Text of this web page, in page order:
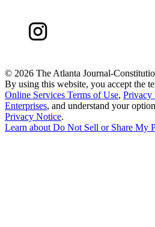
© 2026 The Atlanta Journal-
By using this website, you accept the
Online Services Terms of Use, Privacy
Enterprises, and understand your
Privacy Notice.
Learn aboutDo Not Sell or Share My